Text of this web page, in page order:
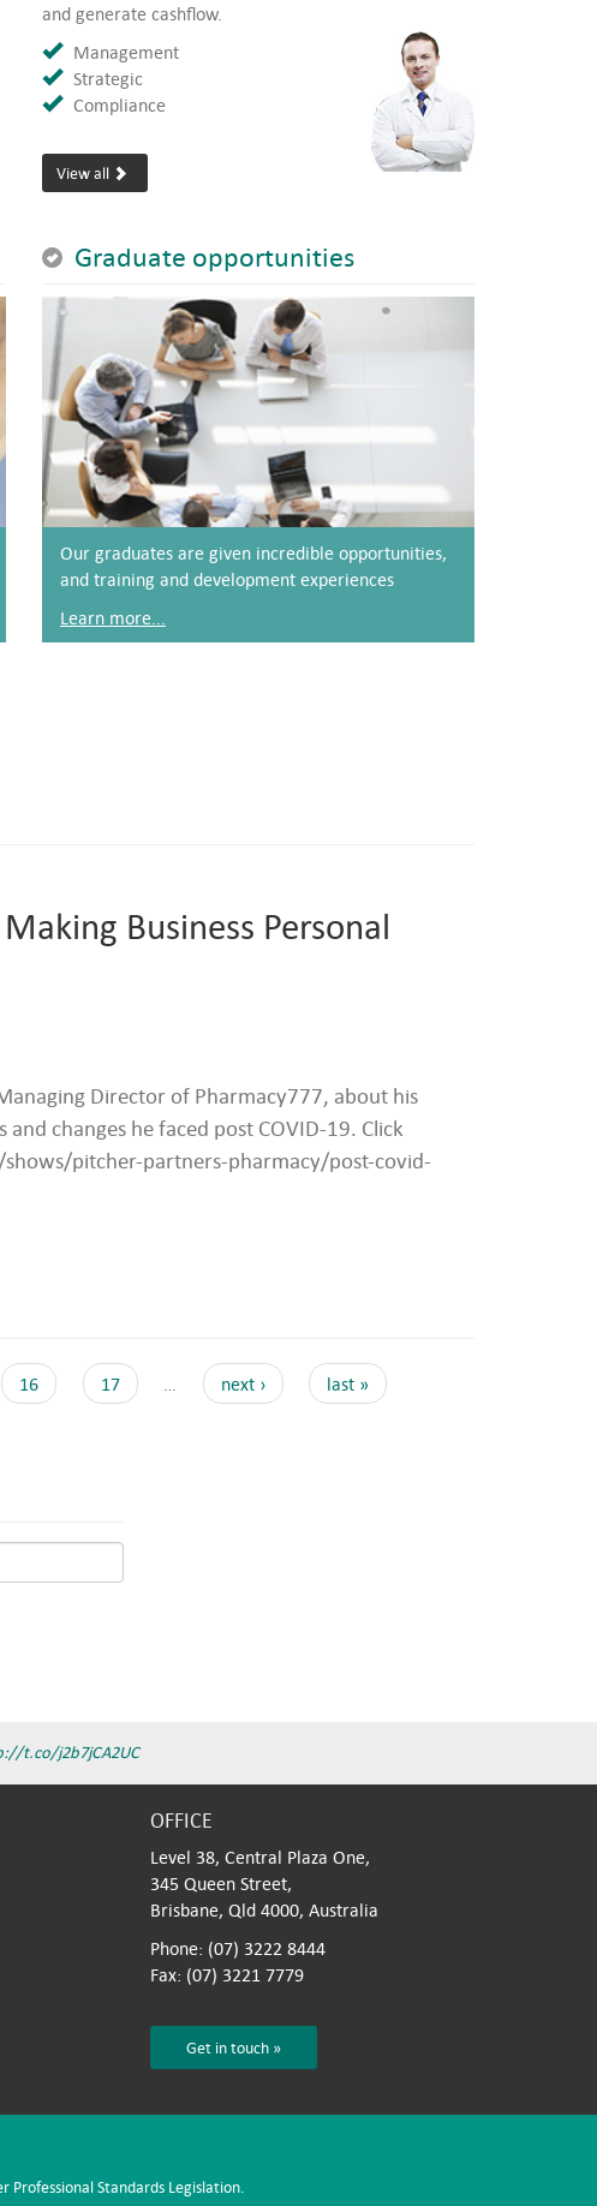
and generate cashflow.
Management
Strategic
Compliance
View all
Graduate opportunities
Our graduates are given incredible opportunities,
and training and development experiences
Learn more...
Business Personal
Director of Pharmacy777, about his
changes he faced post COVID-19. Click
pitcher-partners-pharmacy/post-covid-
16 17 next › last »
t.co/j2b7jCA2UC
OFFICE
Level 38, Central Plaza One,
345 Queen Street,
Brisbane, Qld 4000, Australia
Phone: (07) 3222 8444
Fax: (07) 3221 7779
Get in touch »
Standards Legislation.